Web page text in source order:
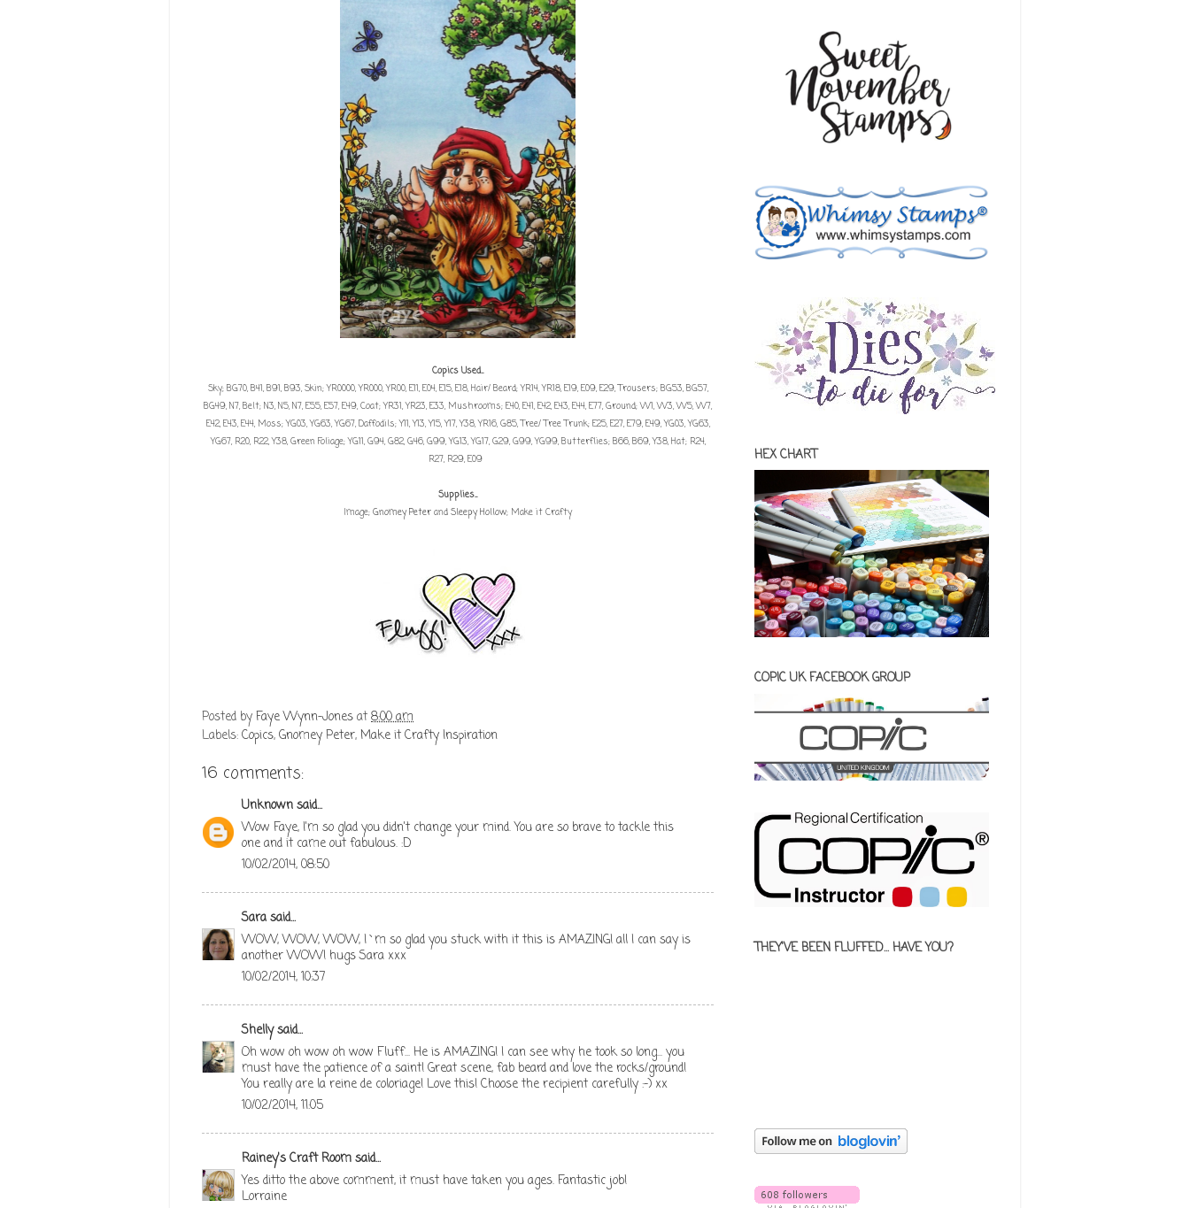
Copics Used...
Sky; BG70, B41, B91, B93, Skin; YR0000, YR000, YR00, E11, E04, E15, E18, Hair/ Beard; YR14, YR18, E19, E09, E29, Trousers; BG53, BG57,
BG49, N7, Belt; N3, N5, N7, E55, E57, E49, Coat; YR31, YR23, E33, Mushrooms; E40, E41, E42, E43, E44, E77, Ground; W1, W3, W5, W7,
E42, E43, E44, Moss; YG03, YG63, YG67, Daffodils; Y11, Y13, Y15, Y17, Y38, YR16, G85, Tree/ Tree Trunk; E25, E27, E79, E49, YG03, YG63,
YG67, R20, R22, Y38, Green Foliage; YG11, G94, G82, G46, G99, YG13, YG17, G29, G99, YG99, Butterflies; B66, B69, Y38, Hat; R24,
R27, R29, E09
Supplies...
Image; Gnomey Peter and Sleepy Hollow; Make it Crafty
Posted byFaye Wynn-Jonesat8:00 am
Labels:Copics,Gnomey Peter,Make it Crafty Inspiration
16 comments:
Unknownsaid...
Wow Faye, I'm so glad you didn't change your mind. You are so brave to tackle this
one and it came out fabulous. :D
10/02/2014, 08:50
Sarasaid...
WOW, WOW, WOW, I`m so glad you stuck with it this is AMAZING! all I can say is
another WOW! hugs Sara xxx
10/02/2014, 10:37
Shellysaid...
Oh wow oh wow oh wow Fluff... He is AMAZING! I can see why he took so long... you
must have the patience of a saint! Great scene, fab beard and love the rocks/ground!
You really are la reine de coloriage! Love this! Choose the recipient carefully :-) xx
10/02/2014, 11:05
Rainey's Craft Roomsaid...
Yes ditto the above comment, it must have taken you ages. Fantastic job!
Lorraine
HEX CHART
COPIC UK FACEBOOK GROUP
THEY'VE BEEN FLUFFED... HAVE YOU?